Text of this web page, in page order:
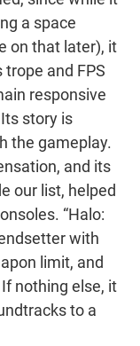
a space
on that later), it
and FPS
responsive
story is
the gameplay.
and its
our list, helped
“Halo:
with
limit, and
nothing else, it
to a